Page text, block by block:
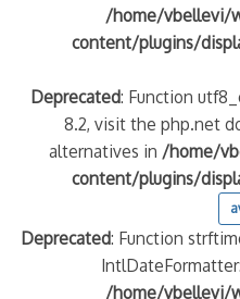
/home/vbellevi/
content/plugins/
Deprecated: Function
8.2, visit the php.net
alternatives in /home/
content/plugins/
Deprecated: Function
/home/vbellevi/